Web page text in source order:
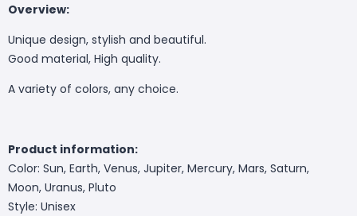
Overview:
Unique design, stylish and beautiful.
Good material, High quality.
A variety of colors, any choice.
Product information:
Color: Sun, Earth, Venus, Jupiter, Mercury, Mars, Saturn,
Moon, Uranus, Pluto
Style: Unisex